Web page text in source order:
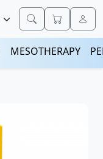
MESOTHERAPY